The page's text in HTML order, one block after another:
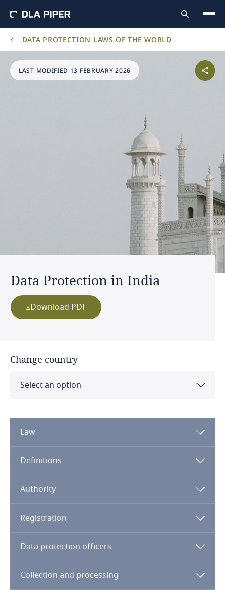
DATA PROTECTION LAWS OF THE WORLD
LAST MODIFIED 13 FEBRUARY 2026
Data Protection in India
Download PDF
Change country
Select an option
Algeria
Angola
Argentina
Armenia
Aruba
Law
Definitions
Authority
Registration
Data protection officers
Collection and processing